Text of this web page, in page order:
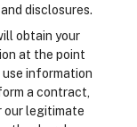
disclosures.
obtain your
at the point
information
a contract,
our legitimate